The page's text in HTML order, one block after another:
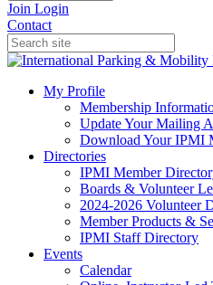
Join Login
Contact
My Profile
Membership
Update Your Mailing
Download Your IPMI
Directories
IPMI Member
Boards & Volunteer
2024-2026 Volunteer
Member Products &
IPMI Staff Directory
Events
Calendar